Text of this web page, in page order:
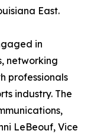
East.
in
networking
professionals
industry. The
LeBeouf, Vice